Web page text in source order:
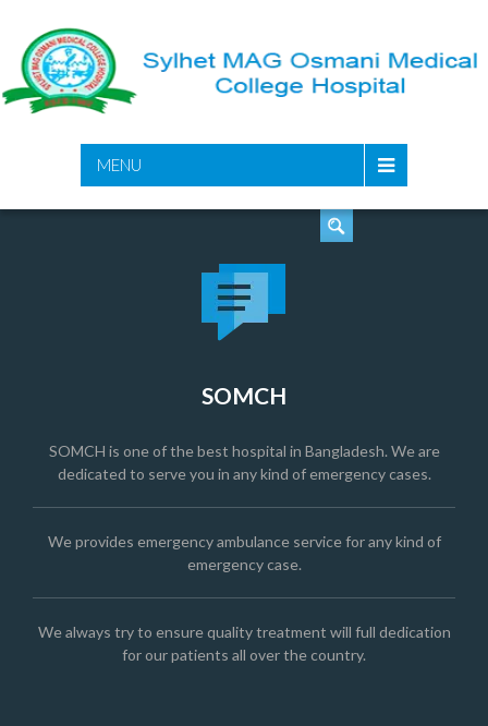
MENU
SOMCH
SOMCH is one of the best hospital in Bangladesh. We are
dedicated to serve you in any kind of emergency cases.
We provides emergency ambulance service for any kind of
emergency case.
We always try to ensure quality treatment will full dedication
for our patients all over the country.